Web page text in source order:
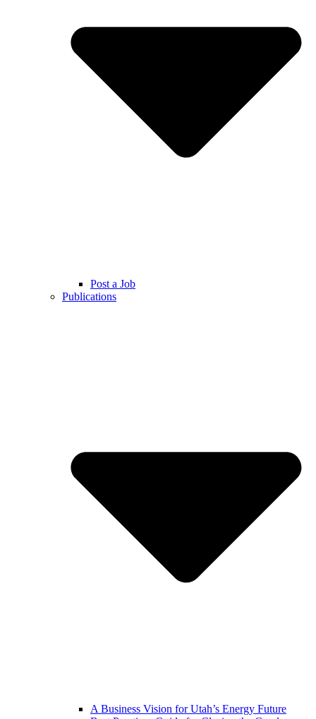
Post a Job
Publications
A Business Vision for Utah’s Energy Future